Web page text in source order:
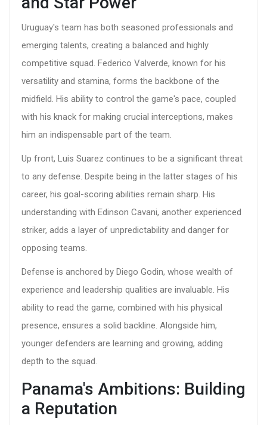
Uruguay's team has both seasoned professionals and
emerging talents, creating a balanced and highly
competitive squad. Federico Valverde, known for his
versatility and stamina, forms the backbone of the
midfield. His ability to control the game's pace, coupled
with his knack for making crucial interceptions, makes
him an indispensable part of the team.
Up front, Luis Suarez continues to be a significant threat
to any defense. Despite being in the latter stages of his
career, his goal-scoring abilities remain sharp. His
understanding with Edinson Cavani, another experienced
striker, adds a layer of unpredictability and danger for
opposing teams.
Defense is anchored by Diego Godin, whose wealth of
experience and leadership qualities are invaluable. His
ability to read the game, combined with his physical
presence, ensures a solid backline. Alongside him,
younger defenders are learning and growing, adding
depth to the squad.
Panama's Ambitions: Building
a Reputation